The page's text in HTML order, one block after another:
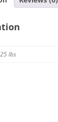
lbs